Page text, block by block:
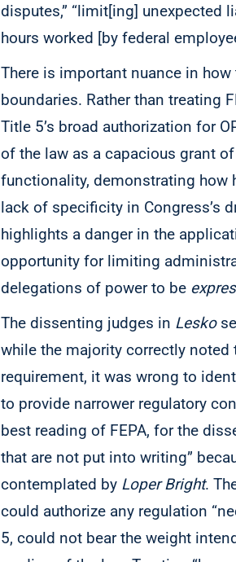
disputes,” “limit[ing] unexpected
hours worked [by federal
There is important nuance in how
boundaries. Rather than treating
Title 5’s broad authorization for
of the law as a capacious grant
functionality, demonstrating how
lack of specificity in Congress’s
highlights a danger in the
opportunity for limiting
delegations of power to be
The dissenting judges in Lesko
while the majority correctly noted
requirement, it was wrong to
to provide narrower regulatory
best reading of FEPA, for the
that are not put into writing”
contemplated by Loper Bright.
could authorize any regulation
5, could not bear the weight